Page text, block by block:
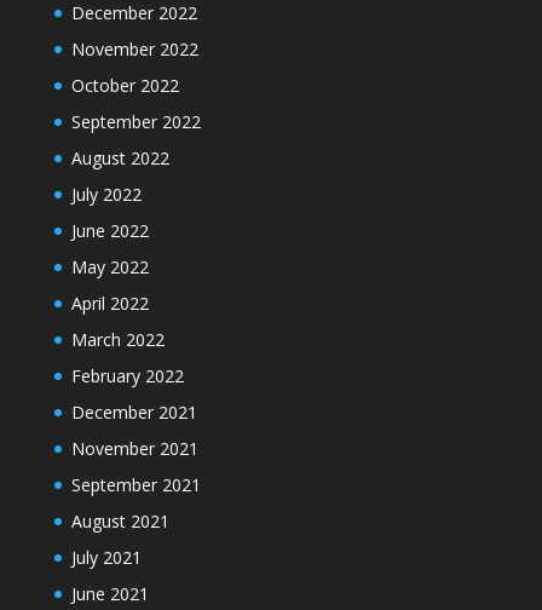
December 2022
November 2022
October 2022
September 2022
August 2022
July 2022
June 2022
May 2022
April 2022
March 2022
February 2022
December 2021
November 2021
September 2021
August 2021
July 2021
June 2021